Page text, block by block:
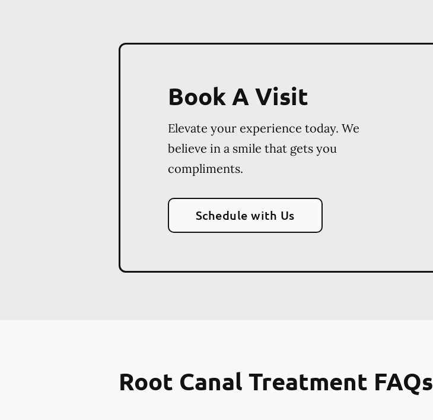
Book A Visit
Elevate your experience today. We
believe in a smile that gets you
compliments.
Schedule with Us
Root Canal Treatment FAQs